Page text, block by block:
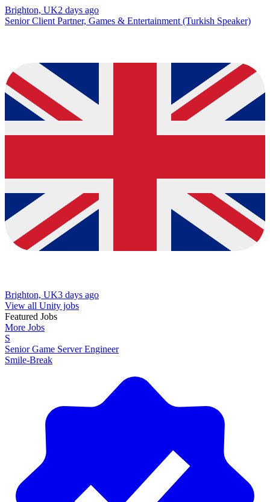
Brighton, UK2 days ago
Senior Client Partner, Games & Entertainment (Turkish Speaker)
Brighton, UK3 days ago
View all Unity jobs
Featured Jobs
More Jobs
S
Senior Game Server Engineer
Smile-Break